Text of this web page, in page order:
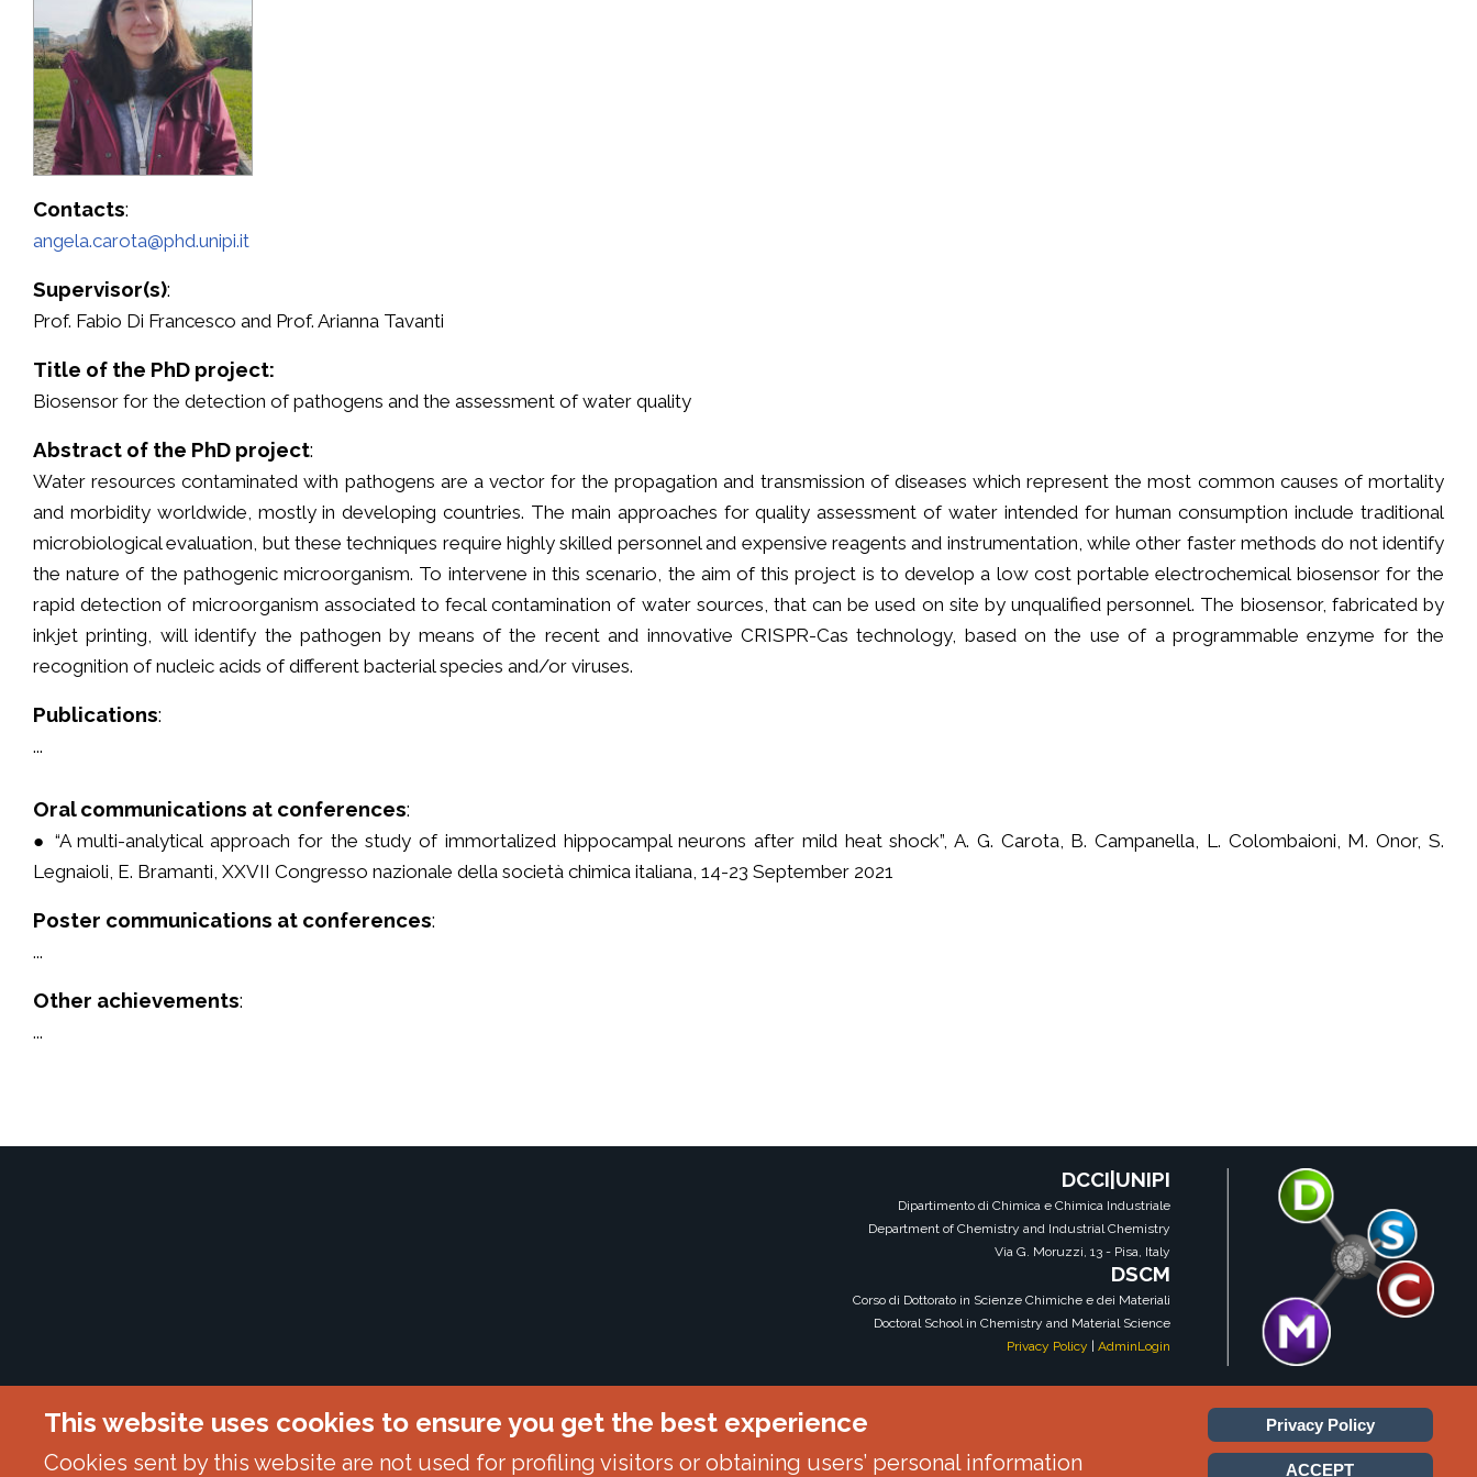
Contacts:
angela.carota@phd.unipi.it
Supervisor(s):
Prof. Fabio Di Francesco and Prof. Arianna Tavanti
Title of the PhD project:
Biosensor for the detection of pathogens and the assessment of water quality
Abstract of the PhD project:
Water resources contaminated with pathogens are a vector for the propagation and transmission of diseases which represent the most common causes of mortality
and morbidity worldwide, mostly in developing countries. The main approaches for quality assessment of water intended for human consumption include traditional
microbiological evaluation, but these techniques require highly skilled personnel and expensive reagents and instrumentation, while other faster methods do not identify
the nature of the pathogenic microorganism. To intervene in this scenario, the aim of this project is to develop a low cost portable electrochemical biosensor for the
rapid detection of microorganism associated to fecal contamination of water sources, that can be used on site by unqualified personnel. The biosensor, fabricated by
inkjet printing, will identify the pathogen by means of the recent and innovative CRISPR-Cas technology, based on the use of a programmable enzyme for the
recognition of nucleic acids of different bacterial species and/or viruses.
Publications:
...
Oral communications at conferences:
● “A multi-analytical approach for the study of immortalized hippocampal neurons after mild heat shock”, A. G. Carota, B. Campanella, L. Colombaioni, M. Onor, S.
Legnaioli, E. Bramanti, XXVII Congresso nazionale della società chimica italiana, 14-23 September 2021
Poster communications at conferences:
...
Other achievements:
...
DCCI|UNIPI
Dipartimento di Chimica e Chimica Industriale
Department of Chemistry and Industrial Chemistry
Via G. Moruzzi, 13 - Pisa, Italy
DSCM
Corso di Dottorato in Scienze Chimiche e dei Materiali
Doctoral School in Chemistry and Material Science
Privacy Policy |AdminLogin
DSCM|DCCI|UNIPI
This website uses cookies to ensure you get the best experience
Cookies sent by this website are not used for profiling visitors or obtaining users’ personal information
Privacy Policy
ACCEPT